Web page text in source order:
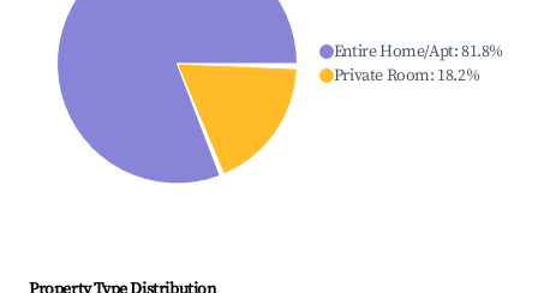
Entire Home/Apt:81.8%
Private Room: 18.2%